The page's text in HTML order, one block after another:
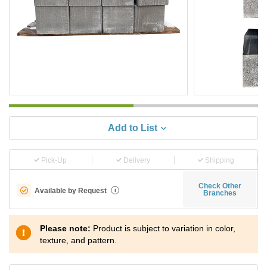
Add to List
Pick-Up Delivery Shipping
Available by Request i
Check Other
Branches
Please note: Product is subject to variation in color,
texture, and pattern.